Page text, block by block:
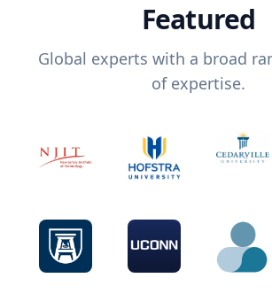
Featured
Global experts with a broad
of expertise.